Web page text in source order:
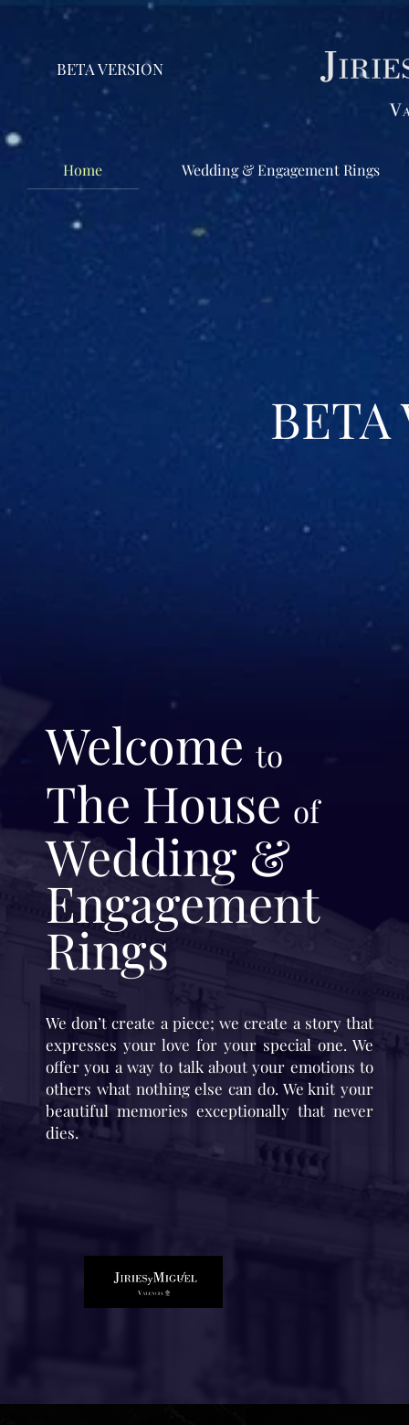
BETA VERSION
Home Wedding & Engagement Rings
BETA
to
Welcome
The House of
Wedding &
Engagement
Rings
We don’t create a piece; we create a story that
expresses your love for your special one. We
offer you a way to talk about your emotions to
others what nothing else can do. We knit your
beautiful memories exceptionally that never
dies.